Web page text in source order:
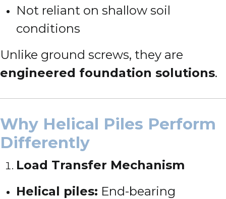
Not reliant on shallow soil
conditions
Unlike ground screws, they are
engineered foundation solutions.
Why Helical Piles Perform
Differently
Load Transfer Mechanism
Helical piles: End-bearing